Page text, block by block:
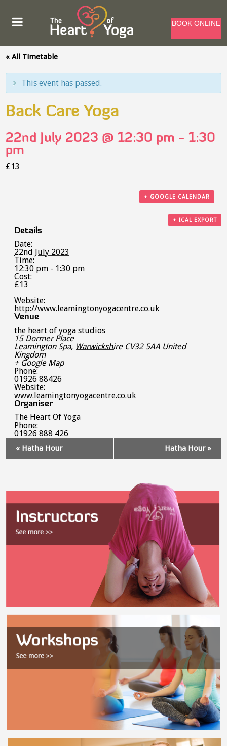
BOOK ONLINE
« All Timetable
This event has passed.
Back Care Yoga
22nd July 2023 @ 12:30 pm - 1:30
pm
£13
+ GOOGLE CALENDAR
+ ICAL EXPORT
Details
Date:
22nd July 2023
Time:
12:30 pm - 1:30 pm
Cost:
£13
Website:
http://www.leamingtonyogacentre.co.uk
Venue
the heart of yoga studios
15 Dormer Place
Leamington Spa, Warwickshire CV32 5AA United
Kingdom
+ Google Map
Phone:
01926 88426
Website:
www.leamingtonyogacentre.co.uk
Organiser
The Heart Of Yoga
Phone:
01926 888 426
Navigation
« Hatha Hour Hatha Hour »